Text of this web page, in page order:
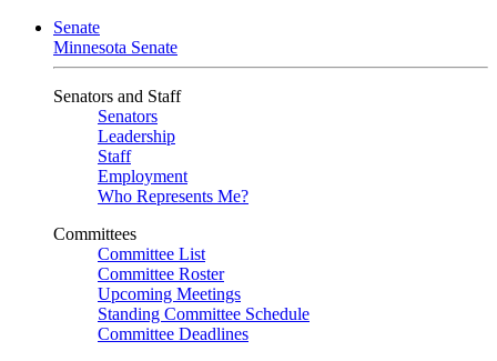
Senate
Minnesota Senate
Senators and Staff
Senators
Leadership
Staff
Employment
Who Represents Me?
Committees
Committee List
Committee Roster
Upcoming Meetings
Standing Committee Schedule
Committee Deadlines